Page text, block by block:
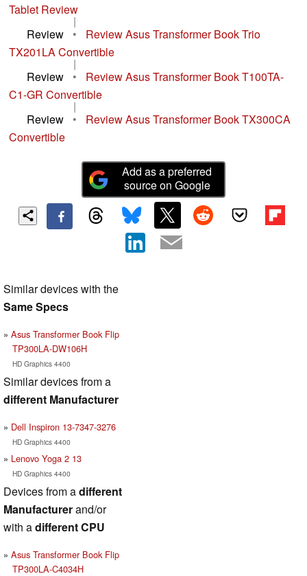
Tablet Review
|
Review
•
Review Asus Transformer Book Trio
TX201LA Convertible
|
Review
•
Review Asus Transformer Book T100TA-
C1-GR Convertible
|
Review
•
Review Asus Transformer Book TX300CA
Convertible
Add as a preferred
source on Google
Similar devices with the
Same Specs
Asus Transformer Book Flip
TP300LA-DW106H
HD Graphics 4400
Similar devices from a
different Manufacturer
Dell Inspiron 13-7347-3276
HD Graphics 4400
Lenovo Yoga 2 13
HD Graphics 4400
Devices from adifferent
Manufacturerand/or
with adifferent CPU
Asus Transformer Book Flip
TP300LA-C4034H